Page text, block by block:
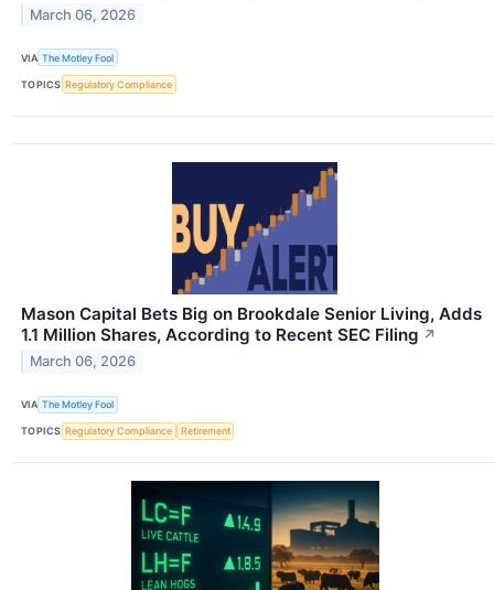
March 06, 2026
VIA The Motley Fool
TOPICS Regulatory Compliance
Mason Capital Bets Big on Brookdale Senior Living, Adds
1.1 Million Shares, According to Recent SEC Filing ↗
March 06, 2026
VIA The Motley Fool
TOPICS Regulatory Compliance Retirement